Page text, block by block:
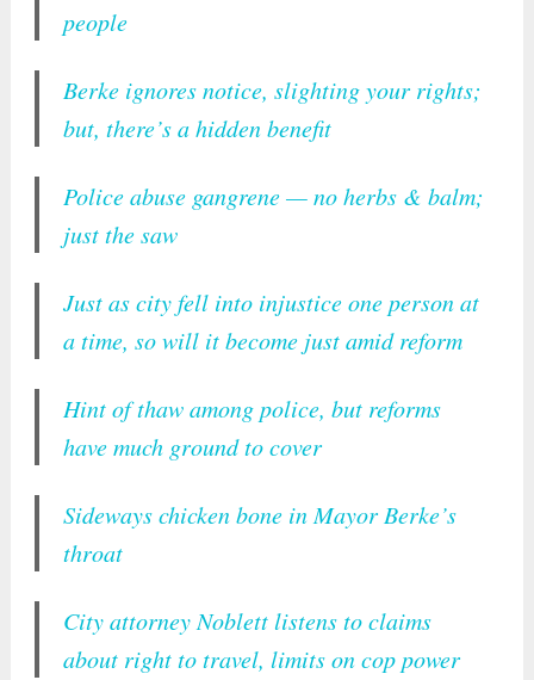
people
Berke ignores notice, slighting your rights;
but, there’s a hidden benefit
Police abuse gangrene — no herbs & balm;
just the saw
Just as city fell into injustice one person at
a time, so will it become just amid reform
Hint of thaw among police, but reforms
have much ground to cover
Sideways chicken bone in Mayor Berke’s
throat
City attorney Noblett listens to claims
about right to travel, limits on cop power